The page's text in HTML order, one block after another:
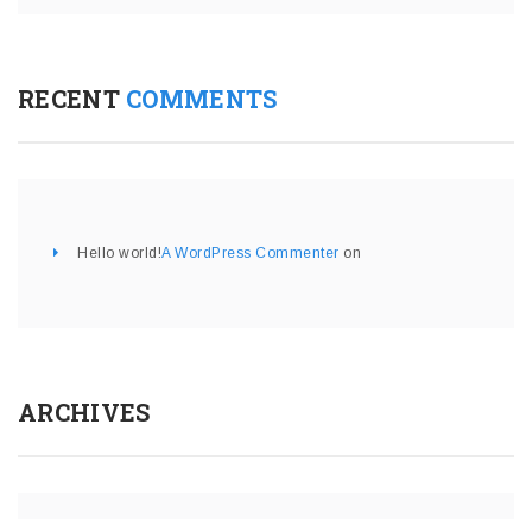
RECENT COMMENTS
A WordPress Commenter on
Hello world!
ARCHIVES